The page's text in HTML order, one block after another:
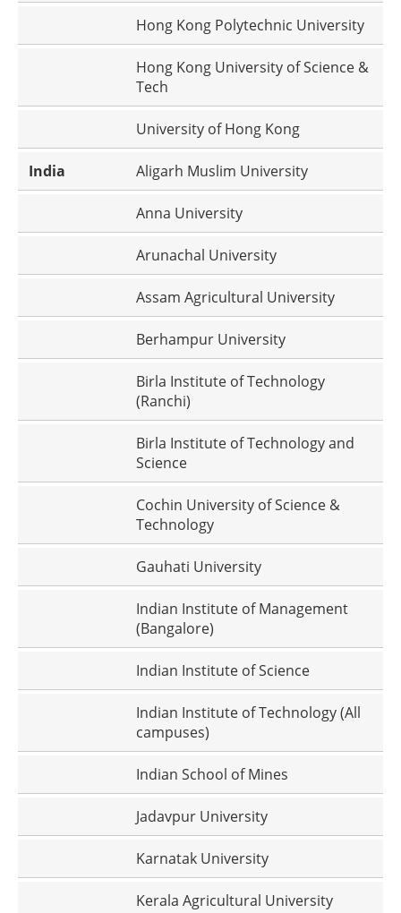
Hong Kong Polytechnic University
Hong Kong University of Science &
Tech
University of Hong Kong
India Aligarh Muslim University
Anna University
Arunachal University
Assam Agricultural University
Berhampur University
Birla Institute of Technology
(Ranchi)
Birla Institute of Technology and
Science
Cochin University of Science &
Technology
Gauhati University
Indian Institute of Management
(Bangalore)
Indian Institute of Science
Indian Institute of Technology (All
campuses)
Indian School of Mines
Jadavpur University
Karnatak University
Kerala Agricultural University